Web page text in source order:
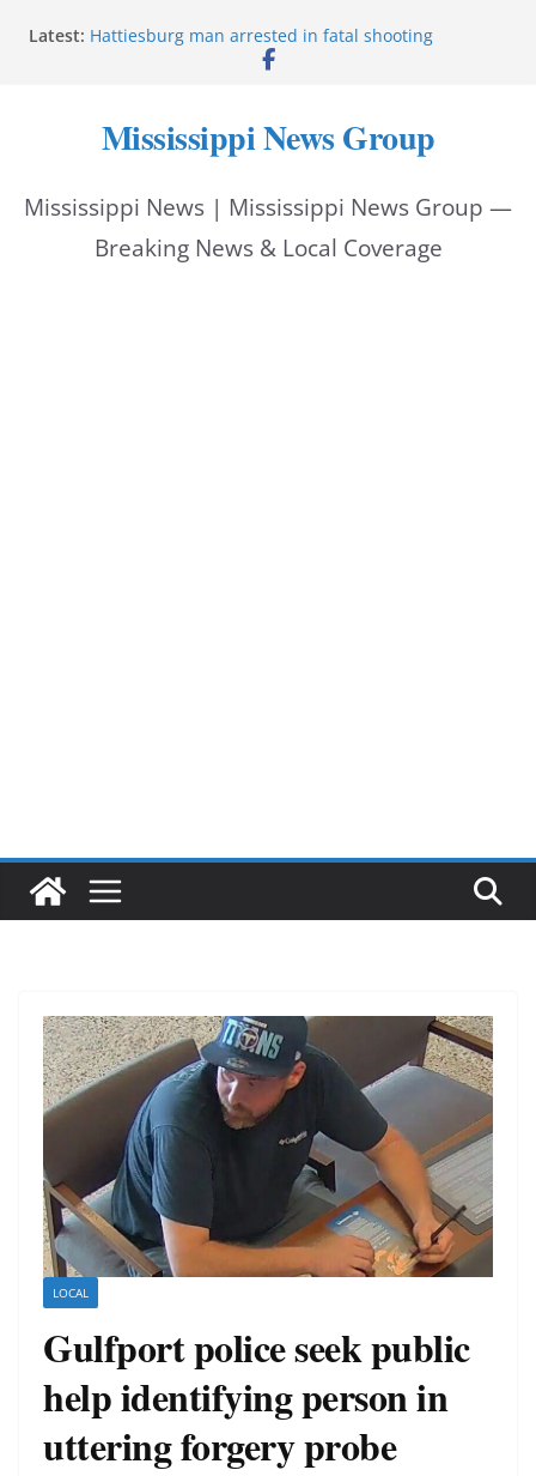
Latest: Hattiesburg man arrested in fatal shooting
MBI briefs Hinds County Citizens Academy on
for Tennessee governor
Mississippi vows never to forget service members
jobs
Mississippi News Group
Mississippi News | Mississippi News Group —
Breaking News & Local Coverage
LOCAL
Gulfport police seek public
help identifying person in
uttering forgery probe